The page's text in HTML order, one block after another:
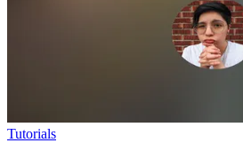
Tutorials